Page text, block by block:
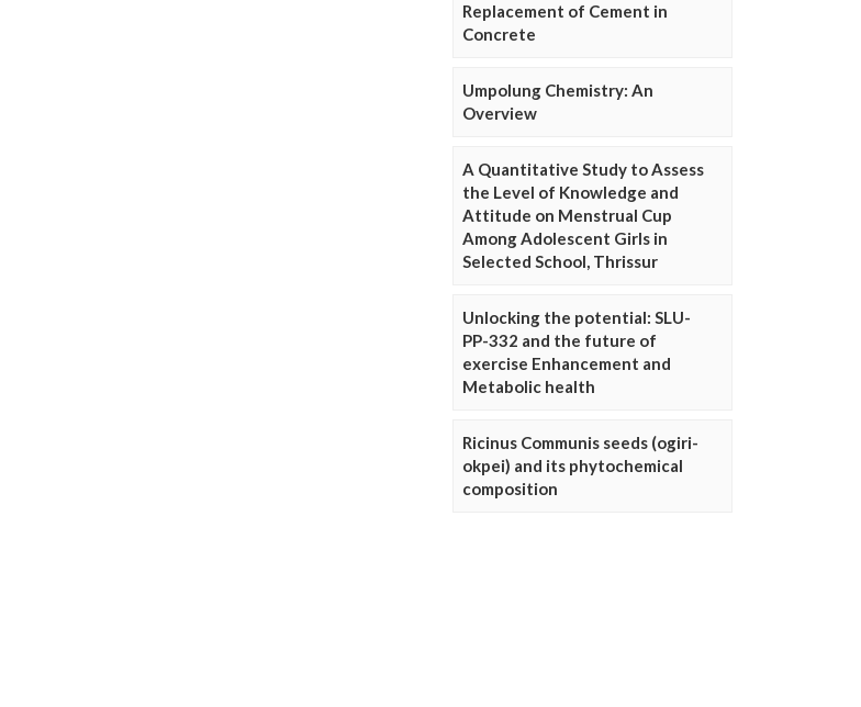
Replacement of Cement in
Concrete
Umpolung Chemistry: An
Overview
A Quantitative Study to Assess
the Level of Knowledge and
Attitude on Menstrual Cup
Among Adolescent Girls in
Selected School, Thrissur
Unlocking the potential: SLU-
PP-332 and the future of
exercise Enhancement and
Metabolic health
Ricinus Communis seeds (ogiri-
okpei) and its phytochemical
composition